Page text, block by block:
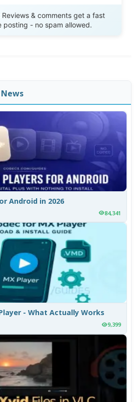
Reviews & comments get a fast
posting - no spam allowed.
Android in 2026
84,341
- What Actually Works
9,399